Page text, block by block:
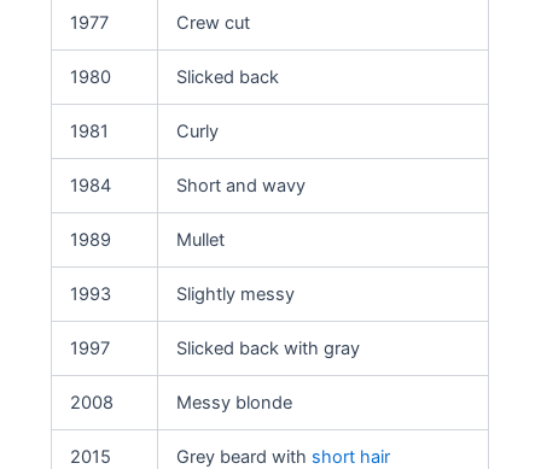
1977 Crew cut
1980 Slicked back
1981 Curly
1984 Short and wavy
1989 Mullet
1993 Slightly messy
1997 Slicked back with gray
2008 Messy blonde
2015 Grey beard with short hair